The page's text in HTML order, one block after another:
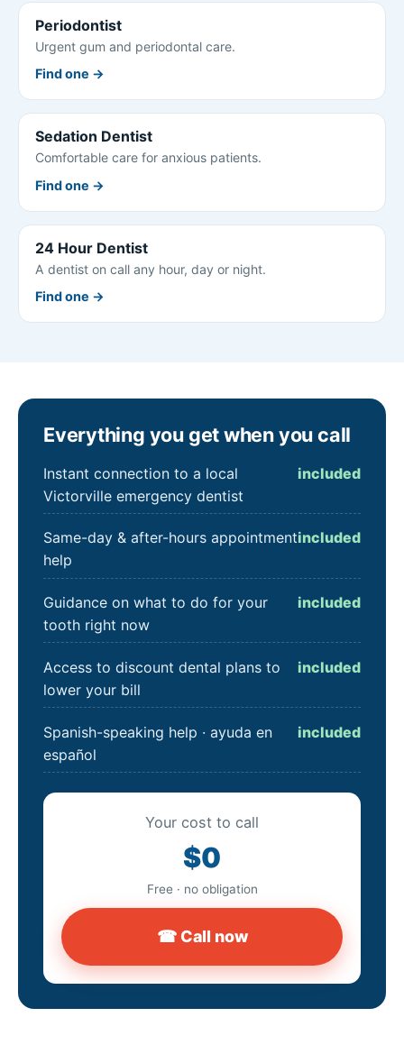
Periodontist
Urgent gum and periodontal care.
Find one →
Sedation Dentist
Comfortable care for anxious patients.
Find one →
24 Hour Dentist
A dentist on call any hour, day or night.
Find one →
Everything you get when you call
Instant connection to a local
Victorville emergency dentist
included
Same-day & after-hours appointment
help
included
Guidance on what to do for your
tooth right now
included
Access to discount dental plans to
lower your bill
included
Spanish-speaking help · ayuda en
español
included
Your cost to call
$0
Free · no obligation
☎ Call now